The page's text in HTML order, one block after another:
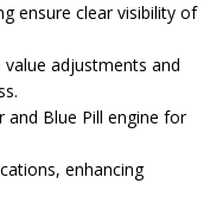
ensure clear visibility of
adjustments and
and Blue Pill engine for
enhancing